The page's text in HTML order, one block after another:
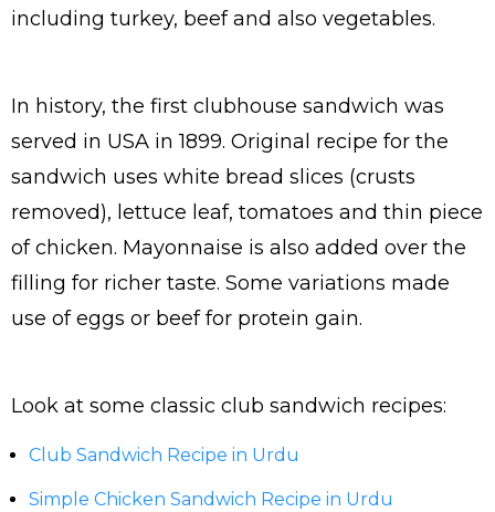
including turkey, beef and also vegetables.
In history, the first clubhouse sandwich was
served in USA in 1899. Original recipe for the
sandwich uses white bread slices (crusts
removed), lettuce leaf, tomatoes and thin piece
of chicken. Mayonnaise is also added over the
filling for richer taste. Some variations made
use of eggs or beef for protein gain.
Look at some classic club sandwich recipes:
Club Sandwich Recipe in Urdu
Simple Chicken Sandwich Recipe in Urdu